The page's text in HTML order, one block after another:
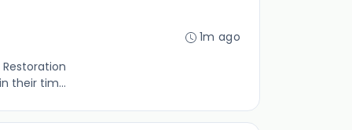
their tim...
1m ago